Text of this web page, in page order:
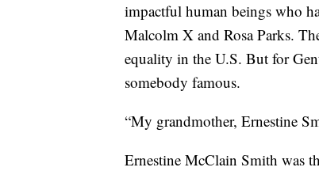
impactful human beings who
Malcolm X and Rosa Parks.
equality in the U.S. But for
somebody famous.
“My grandmother, Ernestine
Ernestine McClain Smith was